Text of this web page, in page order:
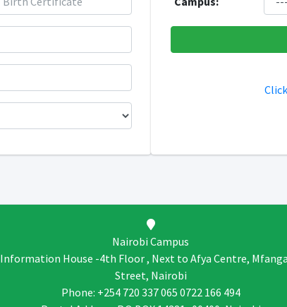
Nairobi Campus
Information House -4th Floor , Next to Afya Centre,
Street, Nairobi
Phone: +254 720 337 065 0722 166 494